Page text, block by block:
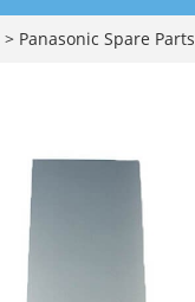
> Panasonic Spare Parts